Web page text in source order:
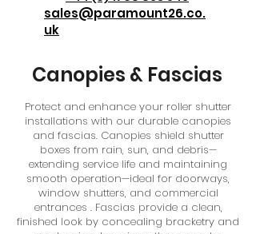
sales@paramount26.co.
uk
Canopies & Fascias
Protect and enhance your roller shutter
installations with our durable canopies
and fascias. Canopies shield shutter
boxes from rain, sun, and debris—
extending service life and maintaining
smooth operation—ideal for doorways,
window shutters, and commercial
entrances . Fascias provide a clean,
finished look by concealing bracketry and